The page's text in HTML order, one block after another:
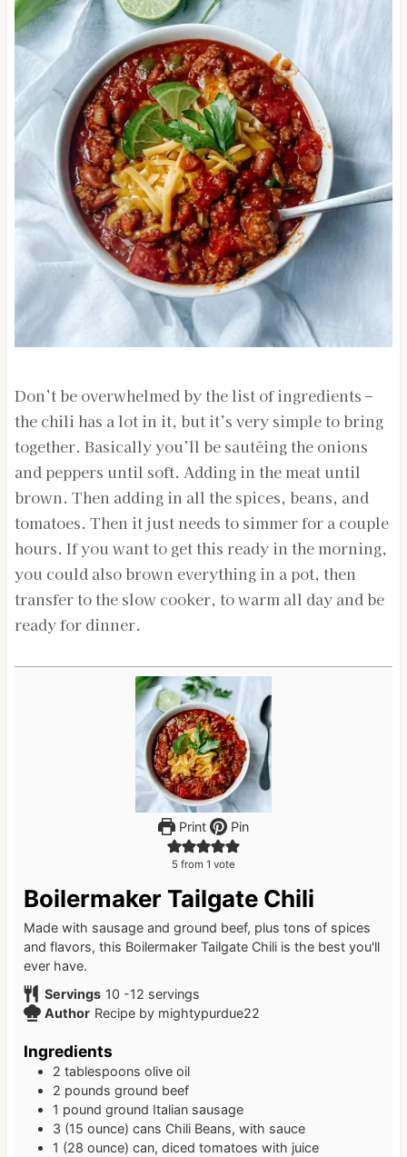
Don’t be overwhelmed by the list of ingredients –
the chili has a lot in it, but it’s very simple to bring
together. Basically you’ll be sautéing the onions
and peppers until soft. Adding in the meat until
brown. Then adding in all the spices, beans, and
tomatoes. Then it just needs to simmer for a couple
hours. If you want to get this ready in the morning,
you could also brown everything in a pot, then
transfer to the slow cooker, to warm all day and be
ready for dinner.
Print Pin
5 from 1 vote
Boilermaker Tailgate Chili
Made with sausage and ground beef, plus tons of spices
and flavors, this Boilermaker Tailgate Chili is the best you'll
ever have.
Servings 10 -12 servings
Author Recipe by mightypurdue22
Ingredients
2 tablespoons olive oil
2 pounds ground beef
1 pound ground Italian sausage
3 (15 ounce) cans Chili Beans, with sauce
1 (28 ounce) can, diced tomatoes with juice